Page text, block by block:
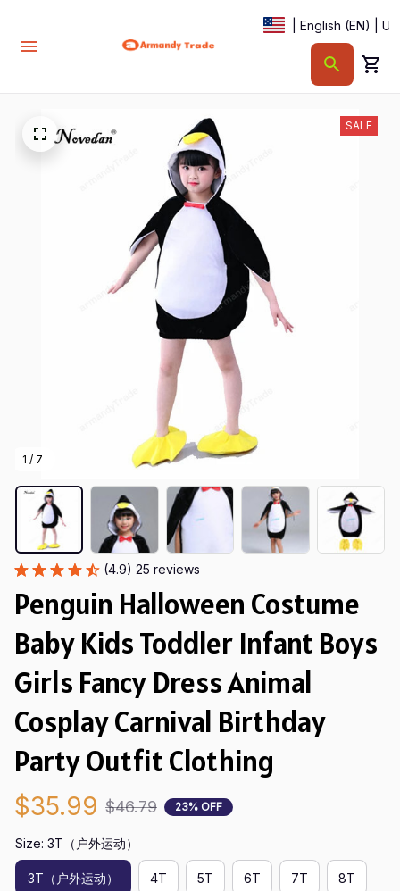
| English (EN) |
1 / 7
SALE
(4.9) 25 reviews
Penguin Halloween Costume
Baby Kids Toddler Infant Boys
Girls Fancy Dress Animal
Cosplay Carnival Birthday
Party Outfit Clothing
$35.99 $46.79 23% OFF
Size: 3T（户外运动）
3T（户外运动） 4T 5T 6T 7T 8T